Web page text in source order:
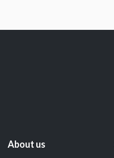
About us